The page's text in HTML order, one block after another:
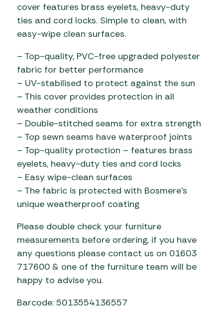
cover features brass eyelets, heavy-duty
ties and cord locks. Simple to clean, with
easy-wipe clean surfaces.
– Top-quality, PVC-free upgraded polyester
fabric for better performance
– UV-stabilised to protect against the sun
– This cover provides protection in all
weather conditions
– Double-stitched seams for extra strength
– Top sewn seams have waterproof joints
– Top-quality protection – features brass
eyelets, heavy-duty ties and cord locks
– Easy wipe-clean surfaces
– The fabric is protected with Bosmere’s
unique weatherproof coating
Please double check your furniture
measurements before ordering, if you have
any questions please contact us on 01603
717600 & one of the furniture team will be
happy to advise you.
Barcode: 5013554136557